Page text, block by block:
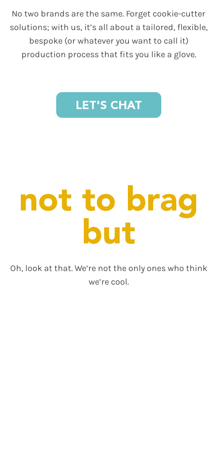
No two brands are the same. Forget cookie-cutter
solutions; with us, it’s all about a tailored, flexible,
bespoke (or whatever you want to call it)
production process that fits you like a glove.
LET'S CHAT
not to brag
but
Oh, look at that. We’re not the only ones who think
we’re cool.